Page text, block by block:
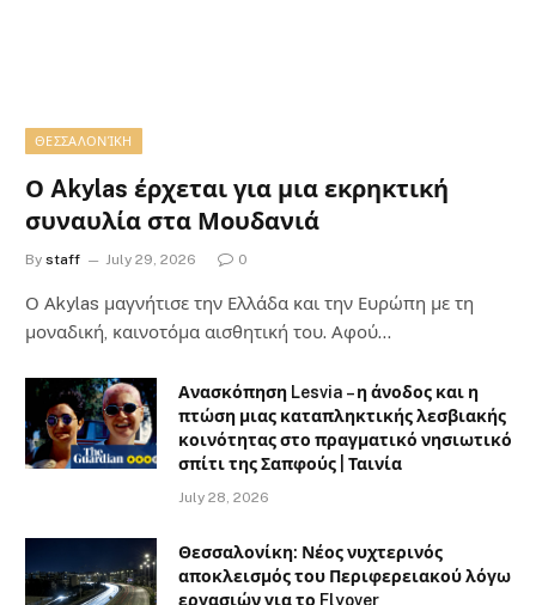
ΘΕΣΣΑΛΟΝΊΚΗ
Ο Akylas έρχεται για μια εκρηκτική
συναυλία στα Μουδανιά
By staff July 29, 2026 0
Ο Αkylas μαγνήτισε την Ελλάδα και την Ευρώπη με τη
μοναδική, καινοτόμα αισθητική του. Αφού…
Ανασκόπηση Lesvia – η άνοδος και η
πτώση μιας καταπληκτικής λεσβιακής
κοινότητας στο πραγματικό νησιωτικό
σπίτι της Σαπφούς | Ταινία
July 28, 2026
Θεσσαλονίκη: Νέος νυχτερινός
αποκλεισμός του Περιφερειακού λόγω
εργασιών για το Flyover